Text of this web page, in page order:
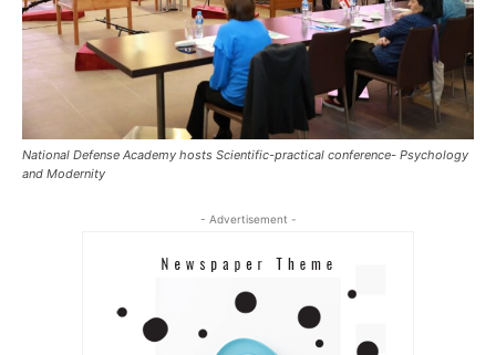
National Defense Academy hosts Scientific-practical conference- Psychology
and Modernity
- Advertisement -